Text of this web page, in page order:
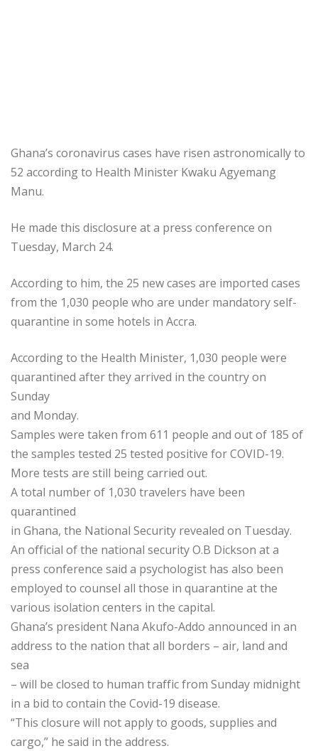
Ghana’s coronavirus cases have risen astronomically to
52 according to Health Minister Kwaku Agyemang
Manu.
He made this disclosure at a press conference on
Tuesday, March 24.
According to him, the 25 new cases are imported cases
from the 1,030 people who are under mandatory self-
quarantine in some hotels in Accra.
According to the Health Minister, 1,030 people were
quarantined after they arrived in the country on
Sunday
and Monday.
Samples were taken from 611 people and out of 185 of
the samples tested 25 tested positive for COVID-19.
More tests are still being carried out.
A total number of 1,030 travelers have been
quarantined
in Ghana, the National Security revealed on Tuesday.
An official of the national security O.B Dickson at a
press conference said a psychologist has also been
employed to counsel all those in quarantine at the
various isolation centers in the capital.
Ghana’s president Nana Akufo-Addo announced in an
address to the nation that all borders – air, land and
sea
– will be closed to human traffic from Sunday midnight
in a bid to contain the Covid-19 disease.
“This closure will not apply to goods, supplies and
cargo,” he said in the address.